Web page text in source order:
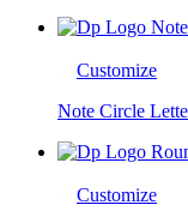
Customize
Note Circle
Customize